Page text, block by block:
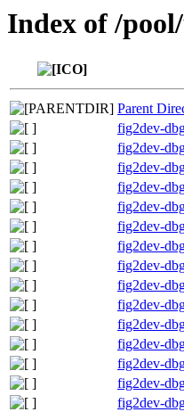
Index of /
Parent
fig2dev-
fig2dev-
fig2dev-
fig2dev-
fig2dev-
fig2dev-
fig2dev-
fig2dev-
fig2dev-
fig2dev-
fig2dev-
fig2dev-
fig2dev-
fig2dev-
fig2dev-